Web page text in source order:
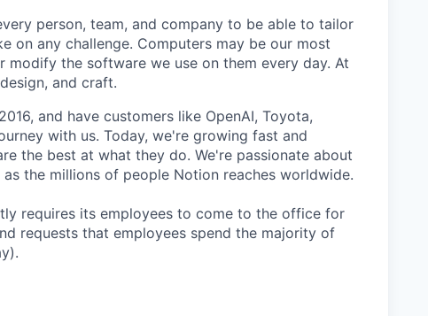
person, team, and company to be able to tailor
on any challenge. Computers may be our most
the software we use on them every day. At
and craft.
and have customers like OpenAI, Toyota,
with us. Today, we're growing fast and
the best at what they do. We're passionate about
the millions of people Notion reaches worldwide.
requires its employees to come to the office for
requests that employees spend the majority of